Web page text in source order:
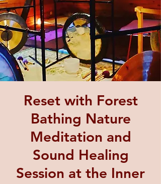
Reset with Forest
Bathing Nature
Meditation and
Sound Healing
Session at the Inner